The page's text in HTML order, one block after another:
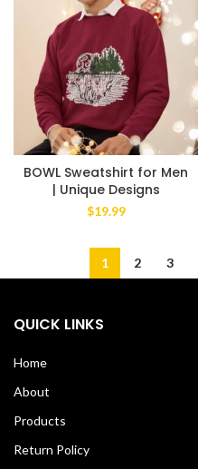
BOWL Sweatshirt for Men
| Unique Designs
$19.99
1 2 3
QUICK LINKS
Home
About
Products
Return Policy